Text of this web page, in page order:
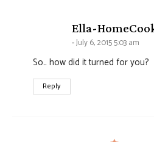
Ella-
July 6, 2015 5:03 am
So.. how did it turned for you?
Reply